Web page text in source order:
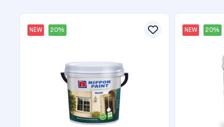
NEW 20% NEW 20%